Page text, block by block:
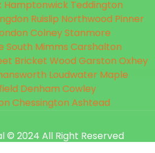
Hamptonwick Teddington
Ruislip Northwood Pinner
ColneyStanmore
South Mimms Carshalton
Bricket Wood Garston Oxhey
Loudwater Maple
Denham Cowley
Chessington Ashtead
© 2024 All Right Reserved